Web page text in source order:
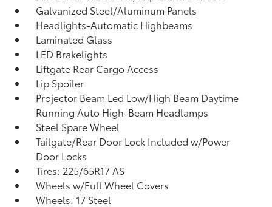
Galvanized Steel/Aluminum Panels
Headlights-Automatic Highbeams
Laminated Glass
LED Brakelights
Liftgate Rear Cargo Access
Lip Spoiler
Projector Beam Led Low/High Beam Daytime
Running Auto High-Beam Headlamps
Steel Spare Wheel
Tailgate/Rear Door Lock Included w/Power
Door Locks
Tires: 225/65R17 AS
Wheels w/Full Wheel Covers
Wheels: 17 Steel